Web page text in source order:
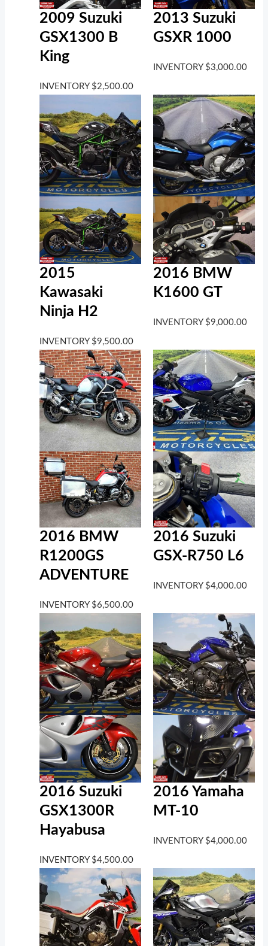
2009 Suzuki
GSX1300 B
King
INVENTORY $2,500.00
2013 Suzuki
GSXR 1000
INVENTORY $3,000.00
2015
Kawasaki
Ninja H2
INVENTORY $9,500.00
2016 BMW
K1600 GT
INVENTORY $9,000.00
2016 BMW
R1200GS
ADVENTURE
INVENTORY $6,500.00
2016 Suzuki
GSX-R750 L6
INVENTORY $4,000.00
2016 Suzuki
GSX1300R
Hayabusa
INVENTORY $4,500.00
2016 Yamaha
MT-10
INVENTORY $4,000.00